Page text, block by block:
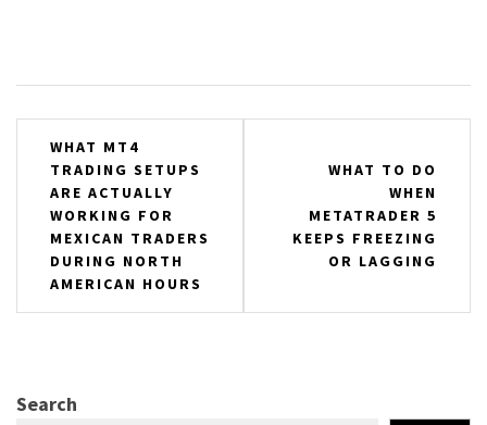
Post
navigation
WHAT MT4
TRADING SETUPS
ARE ACTUALLY
WORKING FOR
MEXICAN TRADERS
DURING NORTH
AMERICAN HOURS
WHAT TO DO
WHEN
METATRADER 5
KEEPS FREEZING
OR LAGGING
Search